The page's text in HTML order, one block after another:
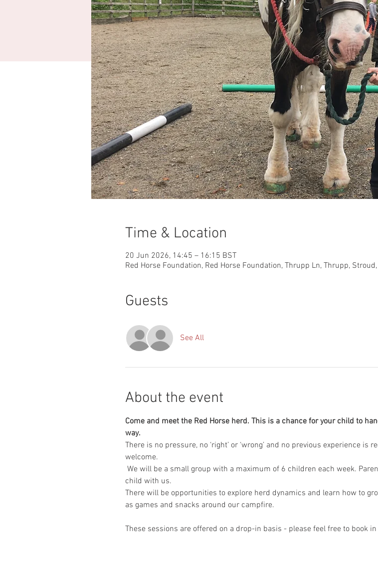
Time & Location
20 Jun 2026, 14:45 – 16:15 BST
Red Horse Foundation, Red Horse Foundation, Thrupp Ln, Thrupp,
Guests
See All
About the event
Come and meet the Red Horse herd. This is a chance for your child to
way.
​There is no pressure, no ‘right’ or ‘wrong’ and no previous experience
welcome.
We will be a small group with a maximum of 6 children each week.
child with us.
There will be opportunities to explore herd dynamics and learn how to
as games and snacks around our campfire.
These sessions are offered on a drop-in basis - please feel free to book